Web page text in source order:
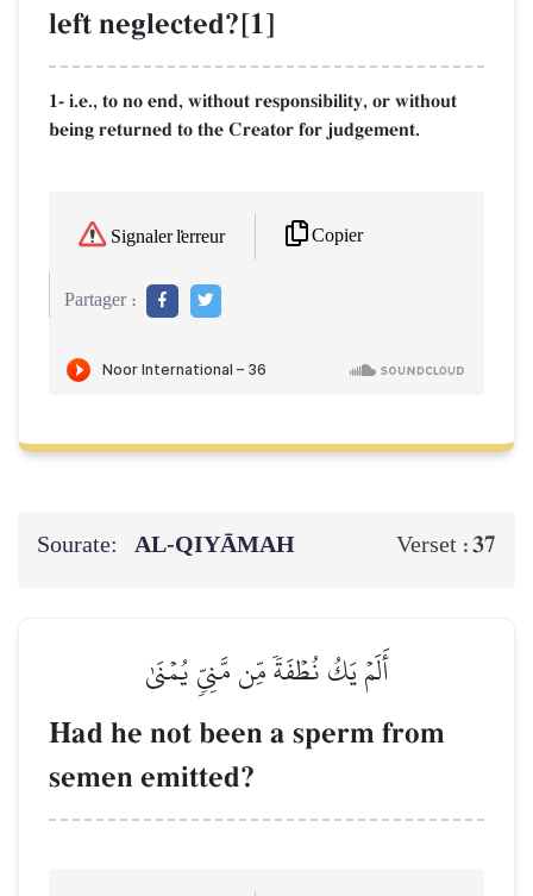
left neglected?[1]
1- i.e., to no end, without responsibility, or without
being returned to the Creator for judgement.
Signaler l'erreur Copier
Partager :
Sourate: AL‑QIYĀMAH Verset :37
أَلَمۡ يَكُ نُطۡفَةٗ مِّن مَّنِيّٖ يُمۡنَىٰ
Had he not been a sperm from
semen emitted?